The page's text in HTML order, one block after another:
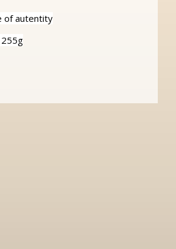
of autentity